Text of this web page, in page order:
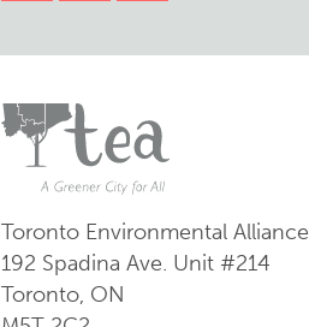
Toronto Environmental Alliance
192 Spadina Ave. Unit #214
Toronto, ON